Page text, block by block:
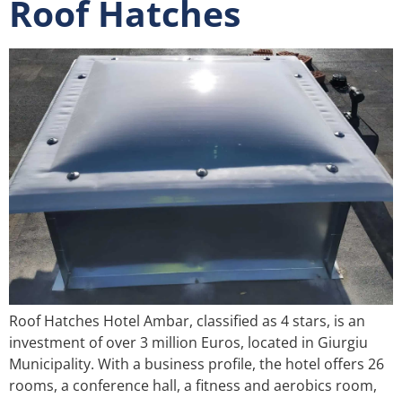
Roof Hatches
Roof Hatches Hotel Ambar, classified as 4 stars, is an
investment of over 3 million Euros, located in Giurgiu
Municipality. With a business profile, the hotel offers 26
rooms, a conference hall, a fitness and aerobics room,